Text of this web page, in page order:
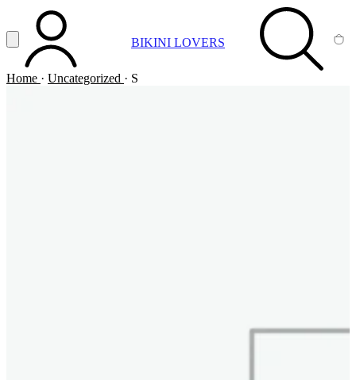
Vai al contenuto principale
Apri menuACCOUNT BIKINI LOVERS SEARCH
Home · Uncategorized · S